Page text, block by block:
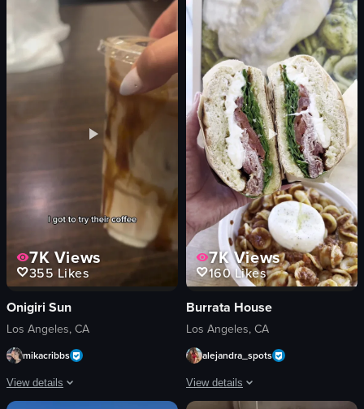
palm tree
thatched-roof structure
oven
View full video listing
7K Views
355 Likes
Onigiri Sun
Los Angeles, CA
mikacribbs
View details
7KViews
160Likes
Burrata House
Los Angeles, CA
alejandra_spots
View details